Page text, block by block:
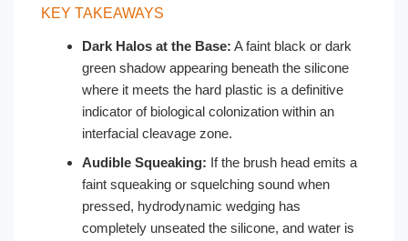
KEY TAKEAWAYS
Dark Halos at the Base: A faint black or dark
green shadow appearing beneath the silicone
where it meets the hard plastic is a definitive
indicator of biological colonization within an
interfacial cleavage zone.
Audible Squeaking: If the brush head emits a
faint squeaking or squelching sound when
pressed, hydrodynamic wedging has
completely unseated the silicone, and water is